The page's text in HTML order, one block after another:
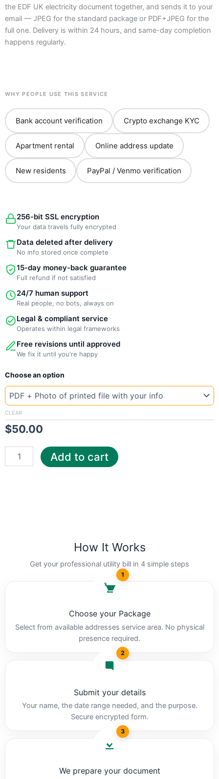
the EDF UK electricity document together, and sends it to your
email — JPEG for the standard package or PDF+JPEG for the
full one. Delivery is within 24 hours, and same-day completion
happens regularly.
WHY PEOPLE USE THIS SERVICE
Bank account verification Crypto exchange KYC
Apartment rental Online address update
New residents PayPal / Venmo verification
256-bit SSL encryption
Your data travels fully encrypted
Data deleted after delivery
No info stored once complete
15-day money-back guarantee
Full refund if not satisfied
24/7 human support
Real people, no bots, always on
Legal & compliant service
Operates within legal frameworks
Free revisions until approved
We fix it until you're happy
Choose an option
CLEAR
$50.00
New
United
Kingdom
UK
ed
quantity
Add to cart
How It Works
Get your professional utility bill in 4 simple steps
1
Choose your Package
Select from available addresses service area. No physical
presence required.
2
Submit your details
Your name, the date range needed, and the purpose.
Secure encrypted form.
3
We prepare your document